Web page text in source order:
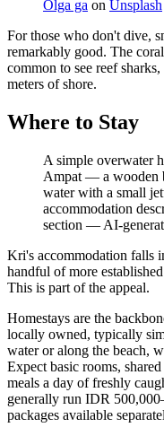
Olga ga on Unsplash
For those who don't dive,
remarkably good. The
common to see reef
meters of shore.
Where to Stay
A simple overwater
Ampat — a wooden
water with a small
accommodation
section — AI-
Kri's accommodation falls
handful of more
This is part of the appeal.
Homestays are the
locally owned, typically
water or along the beach,
Expect basic rooms,
meals a day of freshly
generally run IDR
packages available